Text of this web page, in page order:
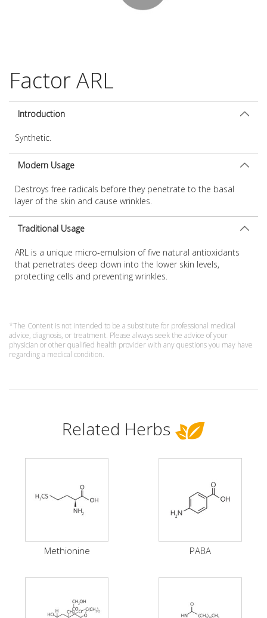
Factor ARL
Introduction
Synthetic.
Modern Usage
Destroys free radicals before they penetrate to the basal
layer of the skin and cause wrinkles.
Traditional Usage
ARL is a unique micro-emulsion of five natural antioxidants
that penetrates deep down into the lower skin levels,
protecting cells and preventing wrinkles.
*The Content is not intended to be a substitute for professional medical
advice, diagnosis, or treatment. Please always seek the advice of your
physician or other qualified health provider with any questions you may have
regarding a medical condition.
Related Herbs
Methionine PABA